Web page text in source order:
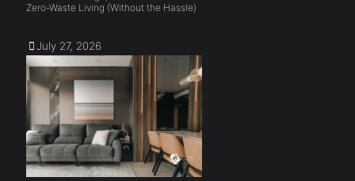
Zero-Waste Living (Without the Hassle)
July 27, 2026